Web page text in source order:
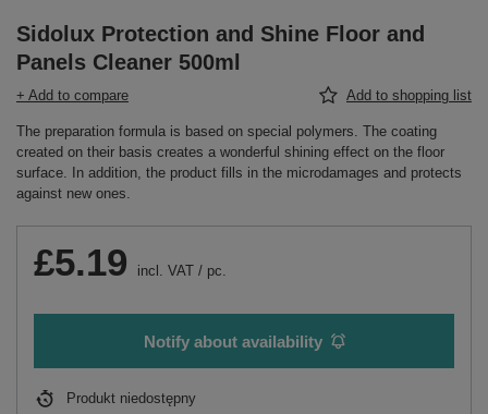
Sidolux Protection and Shine Floor and
Panels Cleaner 500ml
+ Add to compare Add to shopping list
The preparation formula is based on special polymers. The coating
created on their basis creates a wonderful shining effect on the floor
surface. In addition, the product fills in the microdamages and protects
against new ones.
£5.19 incl. VAT / pc.
Notify about availability
Produkt niedostępny